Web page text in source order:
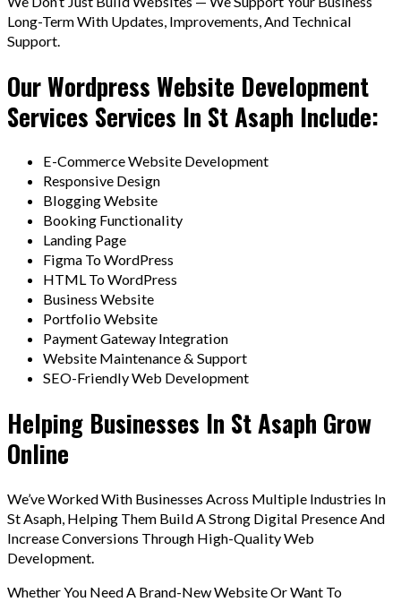
Long-Term With Updates, Improvements, And Technical
Support.
Our Wordpress Website Development
Services Services In St Asaph Include:
E-Commerce Website Development
Responsive Design
Blogging Website
Booking Functionality
Landing Page
Figma To WordPress
HTML To WordPress
Business Website
Portfolio Website
Payment Gateway Integration
Website Maintenance & Support
SEO-Friendly Web Development
Helping Businesses In St Asaph Grow
Online
We’ve Worked With Businesses Across Multiple Industries In
St Asaph, Helping Them Build A Strong Digital Presence And
Increase Conversions Through High-Quality Web
Development.
Whether You Need A Brand-New Website Or Want To